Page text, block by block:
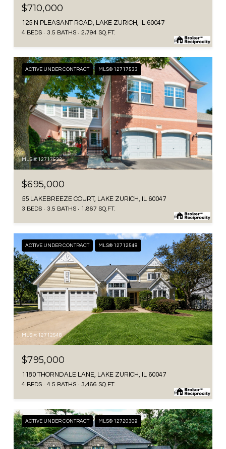
$710,000
125 N PLEASANT ROAD, LAKE ZURICH, IL 60047
4 BEDS 3.5 BATHS 2,794 SQ.FT.
ACTIVE UNDER CONTRACT MLS® 12717533
MLS #: 12717533
$695,000
55 LAKEBREEZE COURT, LAKE ZURICH, IL 60047
3 BEDS 3.5 BATHS 1,867 SQ.FT.
ACTIVE UNDER CONTRACT MLS® 12712548
MLS #: 12712548
$795,000
1180 THORNDALE LANE, LAKE ZURICH, IL 60047
4 BEDS 4.5 BATHS 3,466 SQ.FT.
ACTIVE UNDER CONTRACT MLS® 12720309